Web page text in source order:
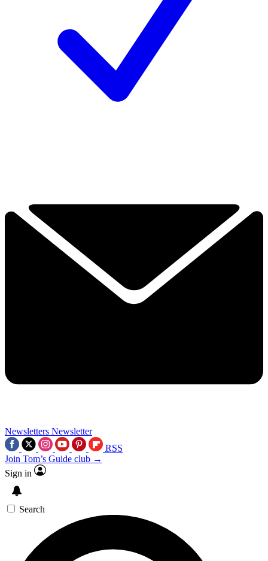
Newsletters Newsletter
RSS
Join Tom’s Guide club →
Sign in
Search